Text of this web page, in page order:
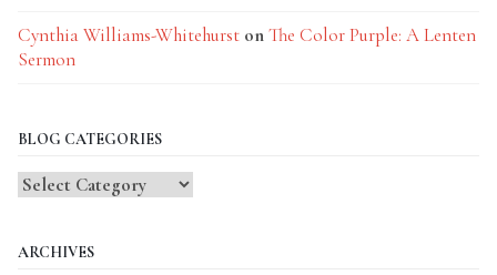
Cynthia Williams-Whitehurst onThe Color Purple: A Lenten
Sermon
BLOG CATEGORIES
Blog
ARCHIVES